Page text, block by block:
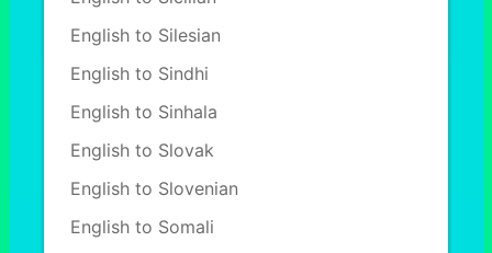
English to Silesian
English to Sindhi
English to Sinhala
English to Slovak
English to Slovenian
English to Somali